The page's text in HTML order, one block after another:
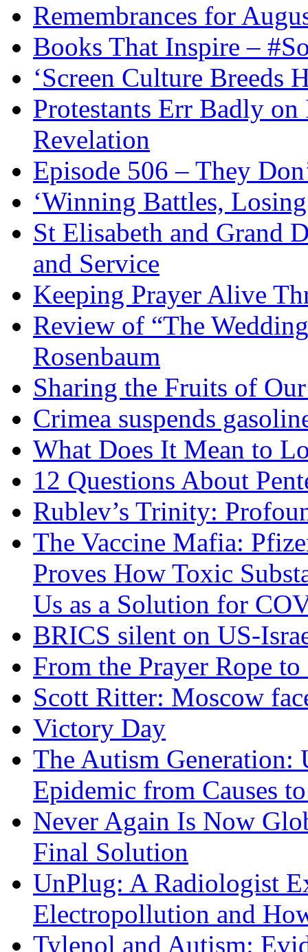
Remembrances for
Books That Inspire –
‘Screen Culture Breeds
Protestants Err Badly
Revelation
Episode 506 – They
‘Winning Battles, Losing
St Elisabeth and Grand
and Service
Keeping Prayer Alive
Review of “The
Rosenbaum
Sharing the Fruits of
Crimea suspends
What Does It Mean to
12 Questions About
Rublev’s Trinity:
The Vaccine Mafia:
Proves How Toxic
Us as a Solution for
BRICS silent on US-
From the Prayer Rope
Scott Ritter: Moscow
Victory Day
The Autism Generation:
Epidemic from Causes
Never Again Is Now
Final Solution
UnPlug: A Radiologist
Electropollution and
Tylenol and Autism: